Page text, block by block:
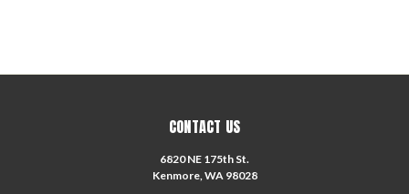
CONTACT US
6820 NE 175th St.
Kenmore, WA 98028